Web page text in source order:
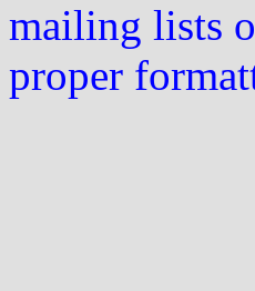
mailing lists
proper